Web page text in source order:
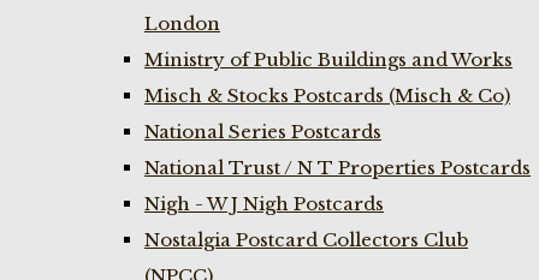
London
Ministry of Public Buildings and Works
Misch & Stocks Postcards (Misch & Co)
National Series Postcards
National Trust / N T Properties Postcards
Nigh - W J Nigh Postcards
Nostalgia Postcard Collectors Club